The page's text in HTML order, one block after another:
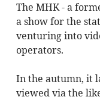
The MHK - a
a show for the
venturing into
operators.
In the autumn, it
viewed via the